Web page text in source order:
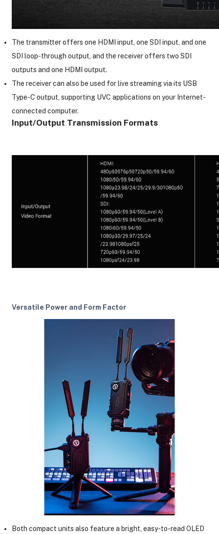
The transmitter offers one HDMI input, one SDI input, and one
SDI loop-through output, and the receiver offers two SDI
outputs and one HDMI output.
The receiver can also be used for live streaming via its USB
Type-C output, supporting UVC applications on your Internet-
connected computer.
Input/Output Transmission Formats
Versatile Power and Form Factor
Both compact units also feature a bright, easy-to-read OLED